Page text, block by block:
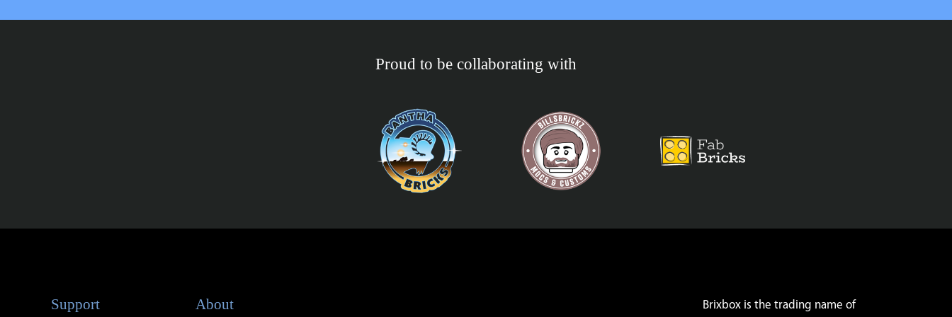
Proud to be collaborating with
Support About Brixbox is the trading name of